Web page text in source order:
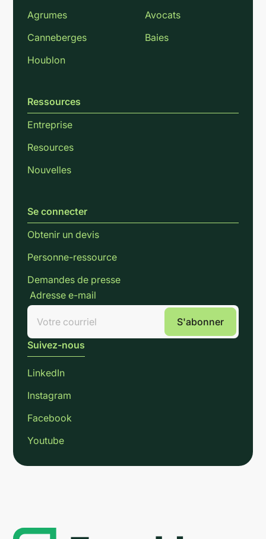
Agrumes
Avocats
Canneberges
Baies
Houblon
Ressources
Entreprise
Resources
Nouvelles
Se connecter
Obtenir un devis
Personne-ressource
Demandes de presse
Adresse e-mail
Suivez-nous
LinkedIn
Instagram
Facebook
Youtube